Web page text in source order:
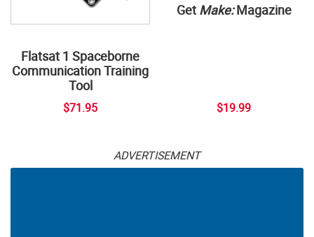
Flatsat 1 Spaceborne
Communication Training
Tool
$71.95
Get Make:Magazine
$19.99
ADVERTISEMENT